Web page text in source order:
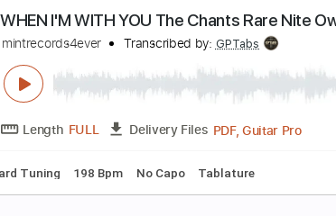
PDF,
WHEN I'M WITH YOU The Chants